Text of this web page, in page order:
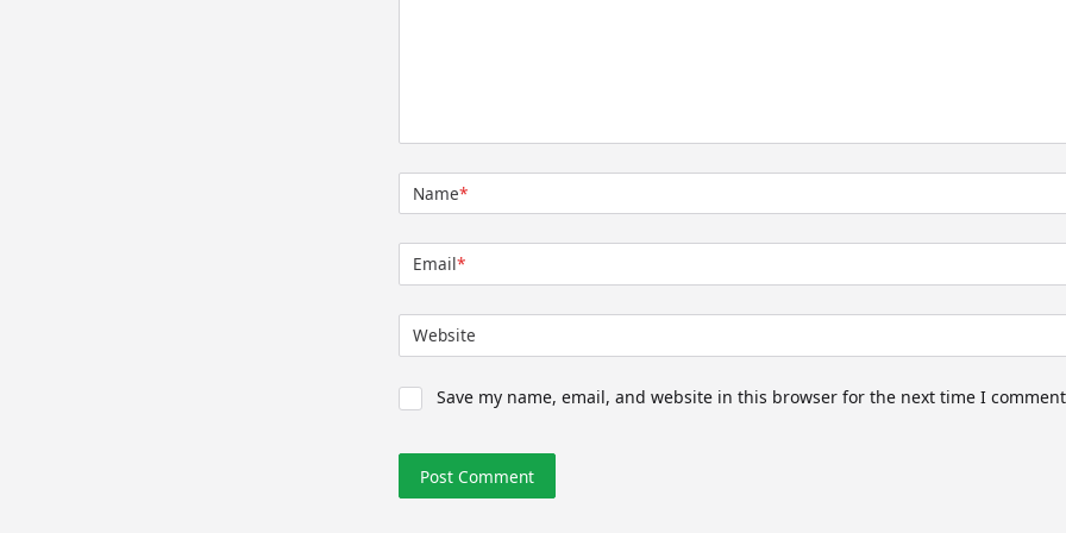
Name*
Email*
Website
Save my name, email, and website in this browser for the next time I